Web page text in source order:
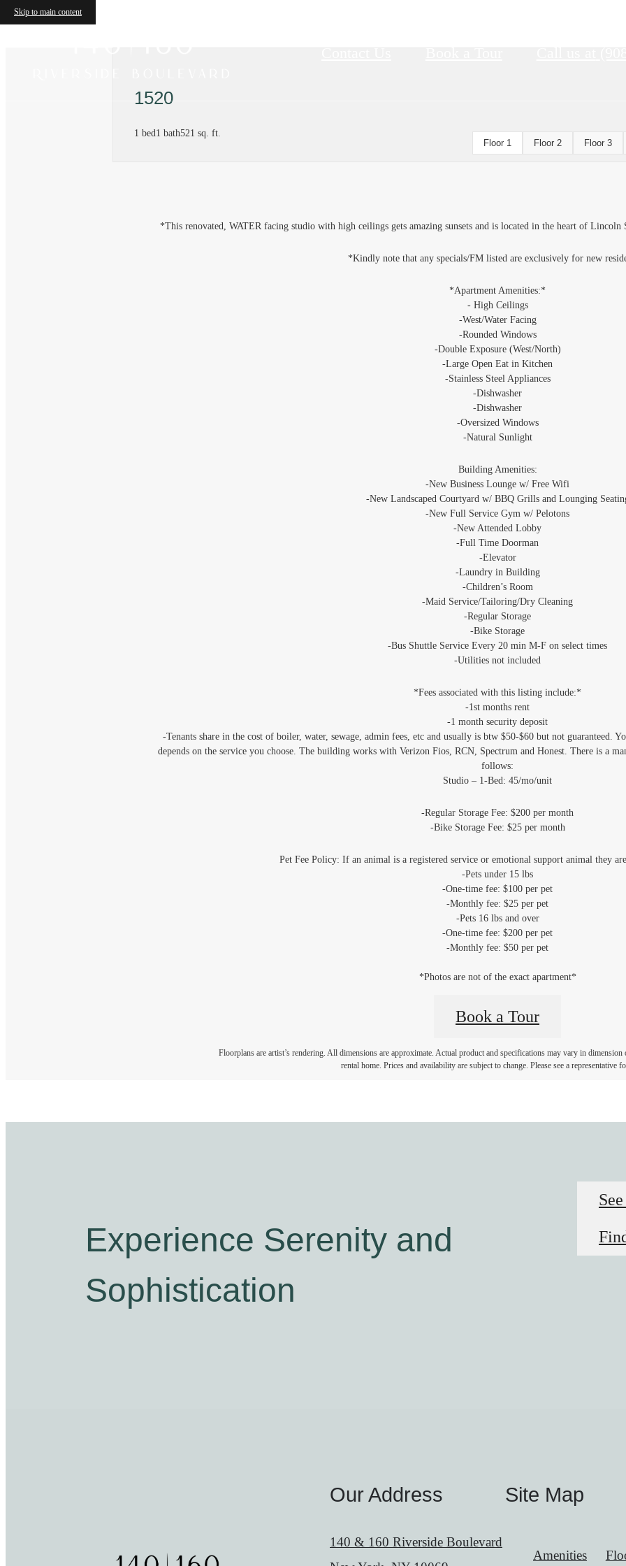
Skip to main content
Contact Us Book a Tour Call us at
1520
1 bed1 bath521 sq. ft.
Floor 1 Floor 2 Floor 3
*This renovated, WATER facing studio with high ceilings gets amazing sunsets and is located in the heart of
*Kindly note that any specials/FM listed are exclusively for new
*Apartment Amenities:*
- High Ceilings
‐West/Water Facing
-Rounded Windows
-Double Exposure (West/North)
‐Large Open Eat in Kitchen
-Stainless Steel Appliances
‐Dishwasher
‐Dishwasher
‐Oversized Windows
‐Natural Sunlight
Building Amenities:
‐New Business Lounge w/ Free Wifi
-New Landscaped Courtyard w/ BBQ Grills and Lounging
‐New Full Service Gym w/ Pelotons
-New Attended Lobby
‐Full Time Doorman
‐Elevator
‐Laundry in Building
‐Children’s Room
‐Maid Service/Tailoring/Dry Cleaning
‐Regular Storage
‐Bike Storage
‐Bus Shuttle Service Every 20 min M-F on select times
‐Utilities not included
*Fees associated with this listing include:*
-1st months rent
-1 month security deposit
-Tenants share in the cost of boiler, water, sewage, admin fees, etc and usually is btw $50-$60 but not guaranteed.
depends on the service you choose. The building works with Verizon Fios, RCN, Spectrum and Honest. There is a
follows:
Studio – 1-Bed: 45/mo/unit
-Regular Storage Fee: $200 per month
-Bike Storage Fee: $25 per month
Pet Fee Policy: If an animal is a registered service or emotional support animal they
-Pets under 15 lbs
-One-time fee: $100 per pet
-Monthly fee: $25 per pet
-Pets 16 lbs and over
-One-time fee: $200 per pet
-Monthly fee: $50 per pet
*Photos are not of the exact apartment*
Book a Tour
Floorplans are artist’s rendering. All dimensions are approximate. Actual product and specifications may vary in
rental home. Prices and availability are subject to change. Please see a representative
Experience Serenity and
Sophistication
Our Address
140 & 160 Riverside Boulevard
Site Map
Amenities